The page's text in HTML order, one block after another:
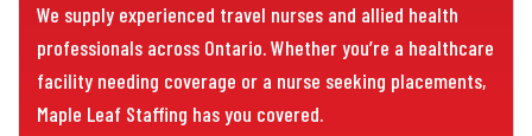
We supply experienced travel nurses and allied health
professionals across Ontario. Whether you’re a healthcare
facility needing coverage or a nurse seeking placements,
Maple Leaf Staffing has you covered.